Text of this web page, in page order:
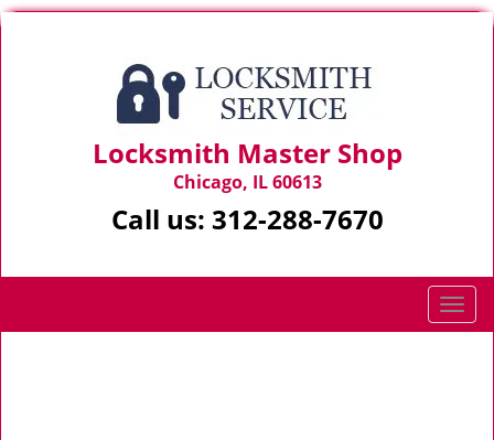
Locksmith Master Shop
Chicago, IL 60613
Call us: 312-288-7670
T
o